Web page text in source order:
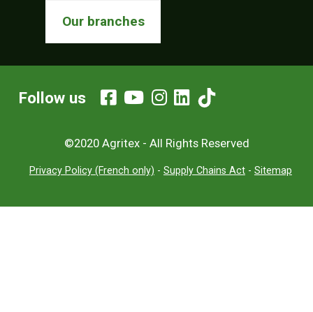
Our branches
©2020 Agritex - All Rights Reserved
Privacy Policy (French only) - Supply Chains Act- Sitemap
Follow us